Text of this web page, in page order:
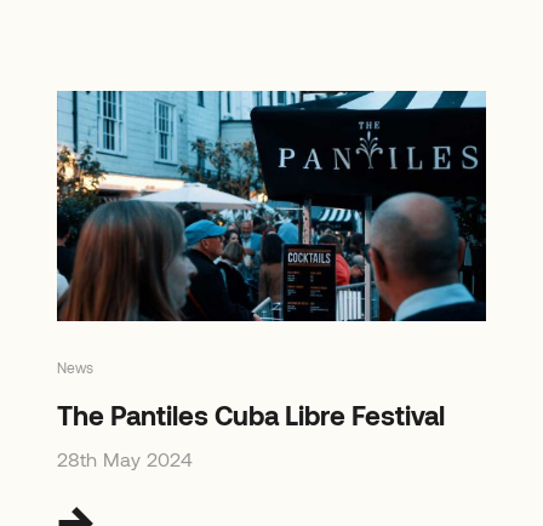
News
The Pantiles Cuba Libre Festival
28th May 2024